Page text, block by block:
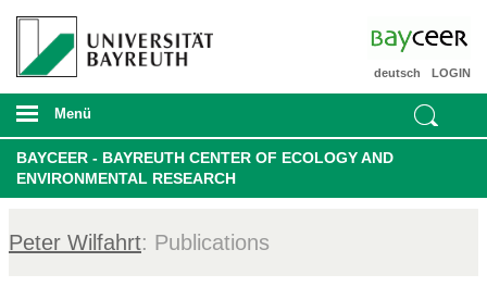
LOGIN
deutsch
Menü
BAYCEER - BAYREUTH CENTER OF ECOLOGY AND
ENVIRONMENTAL RESEARCH
Peter Wilfahrt: Publications